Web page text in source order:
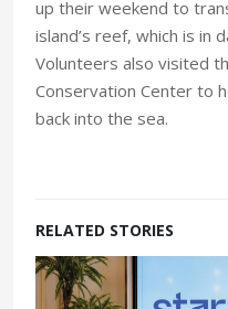
up their weekend to
island’s reef, which is in
Volunteers also visited
Conservation Center to
back into the sea.
RELATED STORIES